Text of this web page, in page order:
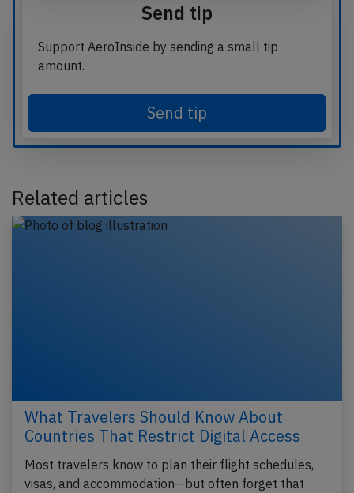
Send tip
Support AeroInside by sending a small tip
amount.
Send tip
Related articles
What Travelers Should Know About
Countries That Restrict Digital Access
Most travelers know to plan their flight schedules,
visas, and accommodation—but often forget that